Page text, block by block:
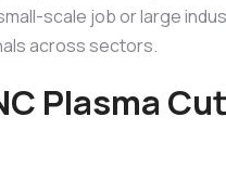
scale job or large
across sectors.
Plasma